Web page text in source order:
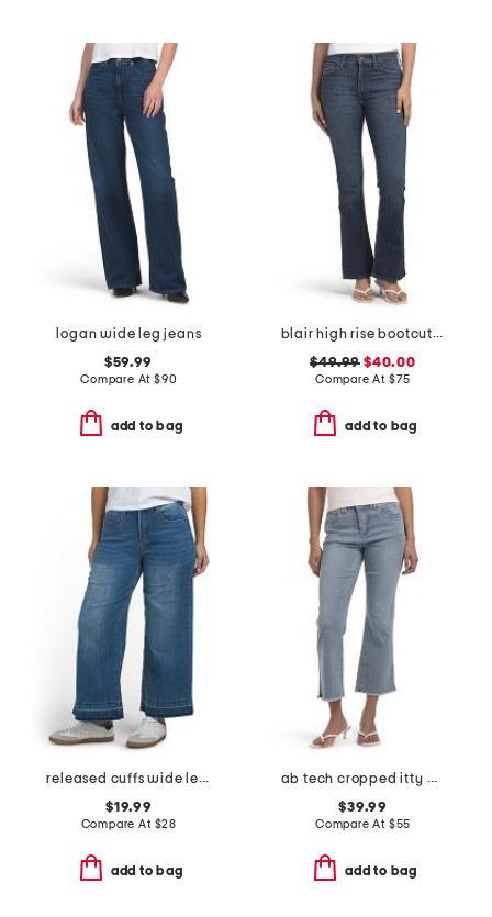
logan wide leg jeans
$59.99
Compare At $90
add to bag
blair high rise bootcut jeans
$49.99 $40.00
Compare At $75
add to bag
released cuffs wide leg jeans
$19.99
Compare At $28
add to bag
ab tech cropped itty bitty flare leg jeans
$39.99
Compare At $55
add to bag